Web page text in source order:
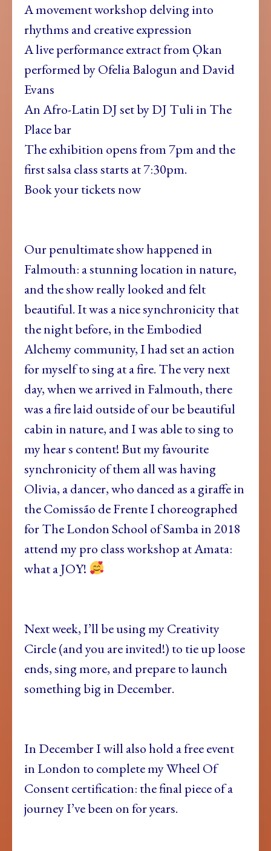
A movement workshop delving into
rhythms and creative expression
A live performance extract from Ọkan
performed by Ofelia Balogun and David
Evans
An Afro-Latin DJ set by DJ Tuli in The
Place bar
The exhibition opens from 7pm and the
first salsa class starts at 7:30pm.
Book your tickets now
Our penultimate show happened in
Falmouth: a stunning location in nature,
and the show really looked and felt
beautiful. It was a nice synchronicity that
the night before, in the Embodied
Alchemy community, I had set an action
for myself to sing at a fire. The very next
day, when we arrived in Falmouth, there
was a fire laid outside of our be beautiful
cabin in nature, and I was able to sing to
my hear s content! But my favourite
synchronicity of them all was having
Olivia, a dancer, who danced as a giraffe in
the Comissão de Frente I choreographed
for The London School of Samba in 2018
attend my pro class workshop at Amata:
what a JOY!
Next week, I’ll be using my Creativity
Circle (and you are invited!) to tie up loose
ends, sing more, and prepare to launch
something big in December.
In December I will also hold a free event
in London to complete my Wheel Of
Consent certification: the final piece of a
journey I’ve been on for years.